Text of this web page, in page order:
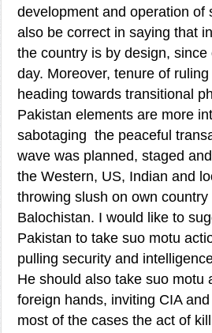
development and operation of
also be correct in saying that
the country is by design,
day. Moreover, tenure of
heading towards transitional
Pakistan elements are more
sabotaging the peaceful
wave was planned, staged
the Western, US, Indian and
throwing slush on own
Balochistan. I would like to
Pakistan to take suo motu
pulling security and
He should also take suo motu
foreign hands, inviting CIA
most of the cases the act of